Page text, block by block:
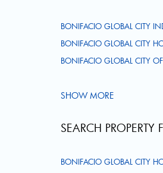
BONIFACIO GLOBAL CITY
BONIFACIO GLOBAL CITY
BONIFACIO GLOBAL CITY
SHOW MORE
SEARCH PROPERTY
BONIFACIO GLOBAL CITY